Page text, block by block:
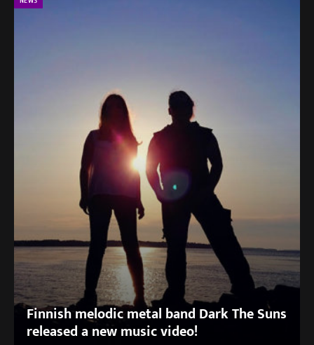
Finnish melodic metal band Dark The Suns
released a new music video!